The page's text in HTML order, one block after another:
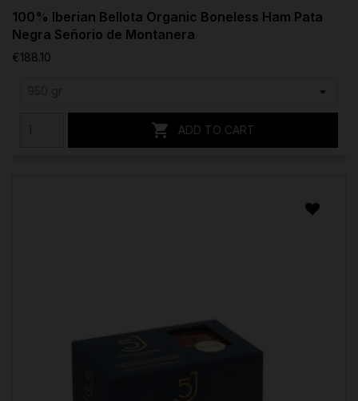
100% Iberian Bellota Organic Boneless Ham Pata
Negra Señorio de Montanera
€188.10
 ADD TO CART